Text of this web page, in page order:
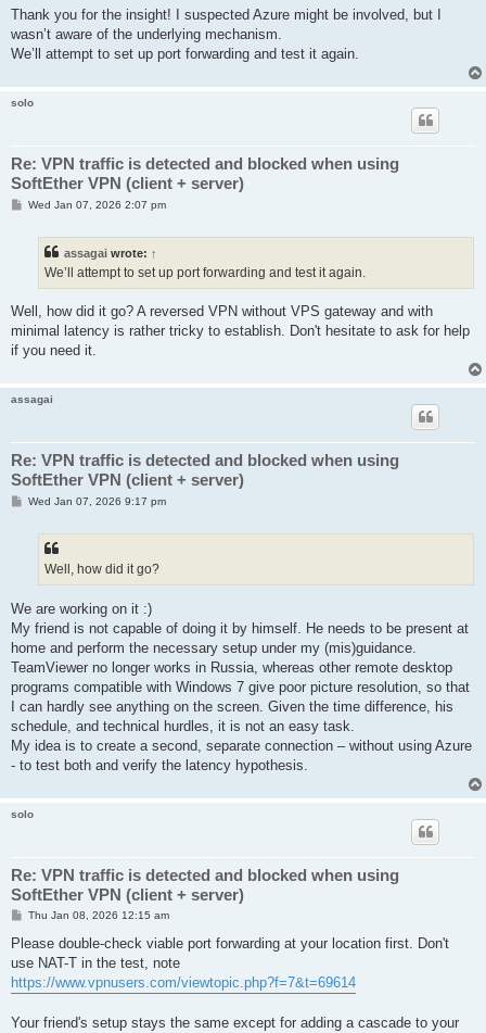
s
Thank you for the insight! I suspected Azure might be involved, but I
wasn’t aware of the underlying mechanism.
We’ll attempt to set up port forwarding and test it again.
solo
Re: VPN traffic is detected and blocked when using
SoftEther VPN (client + server)
PWed Jan 07, 2026 2:07 pm
assagai wrote: ↑
We’ll attempt to set up port forwarding and test it again.
Well, how did it go? A reversed VPN without VPS gateway and with
minimal latency is rather tricky to establish. Don't hesitate to ask for help
if you need it.
assagai
Re: VPN traffic is detected and blocked when using
SoftEther VPN (client + server)
PWed Jan 07, 2026 9:17 pm
Well, how did it go?
We are working on it :)
My friend is not capable of doing it by himself. He needs to be present at
home and perform the necessary setup under my (mis)guidance.
TeamViewer no longer works in Russia, whereas other remote desktop
programs compatible with Windows 7 give poor picture resolution, so that
I can hardly see anything on the screen. Given the time difference, his
schedule, and technical hurdles, it is not an easy task.
My idea is to create a second, separate connection – without using Azure
- to test both and verify the latency hypothesis.
solo
Re: VPN traffic is detected and blocked when using
SoftEther VPN (client + server)
P
s
Thu Jan 08, 2026 12:15 am
Please double-check viable port forwarding at your location first. Don't
use NAT-T in the test, note
https://www.vpnusers.com/viewtopic.php?f=7&t=69614
Your friend's setup stays the same except for adding a cascade to your